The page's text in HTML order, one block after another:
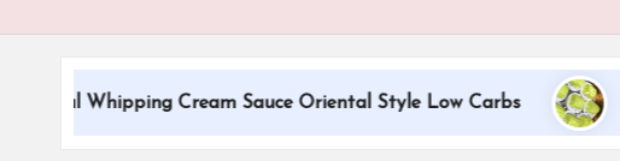
Whipping Cream Sauce Oriental Style Low Carbs